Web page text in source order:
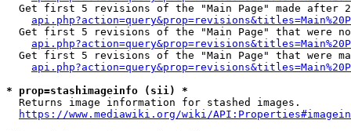
Get first 5 revisions of the "Main Page" made after
Get first 5 revisions of the "Main Page" that were
Get first 5 revisions of the "Main Page" that were
* prop=stashimageinfo (sii) *
  Returns image information for stashed images.
https://www.mediawiki.org/wiki/